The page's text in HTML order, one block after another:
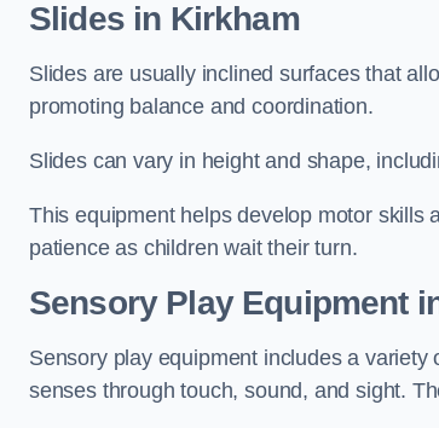
Slides in Kirkham
Slides are usually inclined surfaces that
promoting balance and coordination.
Slides can vary in height and shape,
This equipment helps develop motor skills
patience as children wait their turn.
Sensory Play Equipment
Sensory play equipment includes a variety
senses through touch, sound, and sight.